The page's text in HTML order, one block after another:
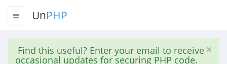
UnPHP
Find this useful? Enter your email to receive
occasional updates for securing PHP code.